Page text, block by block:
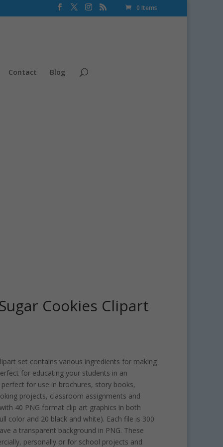
0 Items
Contact Blog
Cookies Clipart
set contains various ingredients for making
for educating your students in an
for use in brochures, story books,
projects, classroom assignments and
40 PNG format clip art graphics in both
color and 20 black and white). Each file is 300
a transparent background in PNG. These
personally or for school projects and